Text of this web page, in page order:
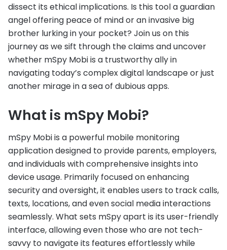
dissect its ethical implications. Is this tool a guardian
angel offering peace of mind or an invasive big
brother lurking in your pocket? Join us on this
journey as we sift through the claims and uncover
whether mSpy Mobi is a trustworthy ally in
navigating today’s complex digital landscape or just
another mirage in a sea of dubious apps.
What is mSpy Mobi?
mSpy Mobi is a powerful mobile monitoring
application designed to provide parents, employers,
and individuals with comprehensive insights into
device usage. Primarily focused on enhancing
security and oversight, it enables users to track calls,
texts, locations, and even social media interactions
seamlessly. What sets mSpy apart is its user-friendly
interface, allowing even those who are not tech-
savvy to navigate its features effortlessly while